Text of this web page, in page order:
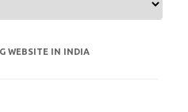
WEBSITE IN INDIA